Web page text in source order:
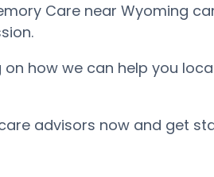
Care near Wyoming
how we can help you
advisors now and get